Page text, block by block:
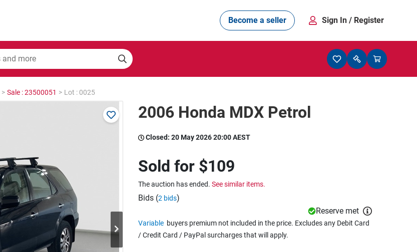
Become a seller Sign In / Register
> Sale : 23500051 > Lot : 0025
2006 Honda MDX Petrol
Closed: 20 May 2026 20:00 AEST
Sold for $109
The auction has ended. See similar items.
Bids (2 bids)
Reserve met
Variable buyers premium not included in the price. Excludes any Debit Card
/ Credit Card / PayPal surcharges that will apply.